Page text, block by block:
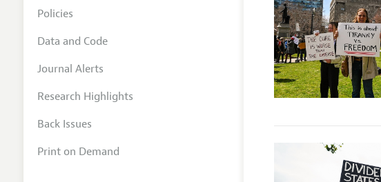
Policies
Data and Code
Journal Alerts
Research Highlights
Back Issues
Print on Demand